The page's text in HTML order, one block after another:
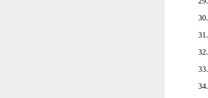
30.
31.
32.
33.
34.